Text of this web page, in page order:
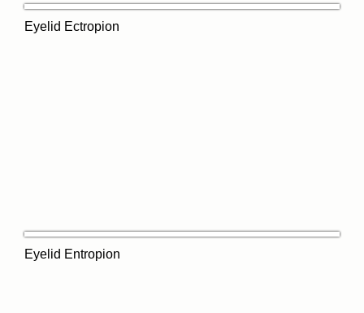
Eyelid Ectropion
Eyelid Entropion